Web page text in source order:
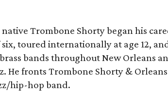
Trombone Shorty began his
toured internationally at age 12,
bands throughout New Orleans
He fronts Trombone Shorty &
hip-hop band.